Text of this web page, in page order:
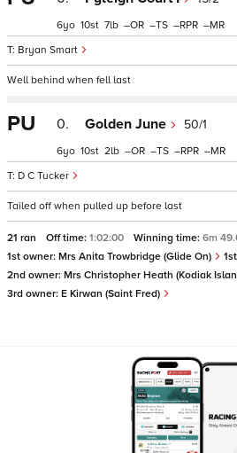
Bryan Smart
6 10 7 – – – –
Well behind when fell last
PU 0. Golden June 50/1
D C Tucker
6 10 2 – – – –
Tailed off when pulled up before last
21 ran Off time: 1:02:00 Winning time: 6m
1st owner: Mrs Anita Trowbridge (Glide On)
2nd owner: Mrs Christopher Heath (Kodiak
3rd owner: E Kirwan (Saint Fred)